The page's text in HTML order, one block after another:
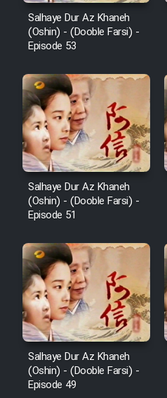
Salhaye Dur Az Khaneh
(Oshin) - (Dooble Farsi) -
Episode 53
Salhaye Dur Az Khaneh
(Oshin) - (Dooble Farsi) -
Episode 51
Salhaye Dur Az Khaneh
(Oshin) - (Dooble Farsi) -
Episode 49